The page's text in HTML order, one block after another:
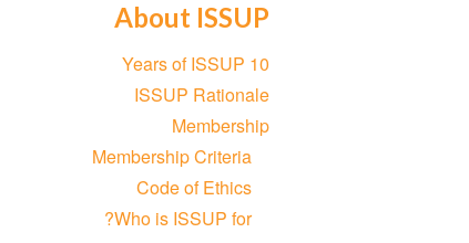
About ISSUP
Section
navigation
10 Years of ISSUP
ISSUP Rationale
Membership
Membership Criteria
Code of Ethics
Who is ISSUP for?